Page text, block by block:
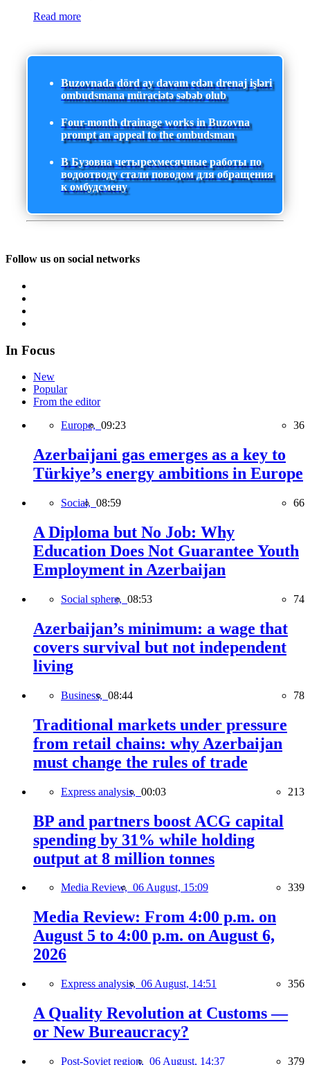
Read more
Buzovnada dörd ay davam edən drenaj işləri
ombudsmana müraciətə səbəb olub
Four-month drainage works in Buzovna
prompt an appeal to the ombudsman
В Бузовна четырехмесячные работы по
водоотводу стали поводом для обращения
к омбудсмену
Follow us on social networks
In Focus
New
Popular
From the editor
Europe, 09:23 36
Azerbaijani gas emerges as a key to
Türkiye’s energy ambitions in Europe
Social, 08:59 66
A Diploma but No Job: Why
Education Does Not Guarantee Youth
Employment in Azerbaijan
Social sphere, 08:53 74
Azerbaijan’s minimum: a wage that
covers survival but not independent
living
Business, 08:44 78
Traditional markets under pressure
from retail chains: why Azerbaijan
must change the rules of trade
Express analysis, 00:03 213
BP and partners boost ACG capital
spending by 31% while holding
output at 8 million tonnes
Media Review, 06 August, 15:09 339
Media Review: From 4:00 p.m. on
August 5 to 4:00 p.m. on August 6,
2026
Express analysis, 06 August, 14:51 356
A Quality Revolution at Customs —
or New Bureaucracy?
Post-Soviet region, 06 August, 14:37 379